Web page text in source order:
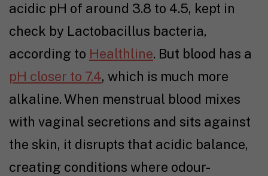
acidic pH of around 3.8 to 4.5, kept in
check by Lactobacillus bacteria,
according to Healthline. But blood has a
pH closer to 7.4, which is much more
alkaline. When menstrual blood mixes
with vaginal secretions and sits against
the skin, it disrupts that acidic balance,
creating conditions where odour-